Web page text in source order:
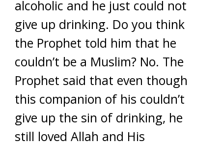
alcoholic and he just could not
give up drinking. Do you think
the Prophet told him that he
couldn’t be a Muslim? No. The
Prophet said that even though
this companion of his couldn’t
give up the sin of drinking, he
still loved Allah and His